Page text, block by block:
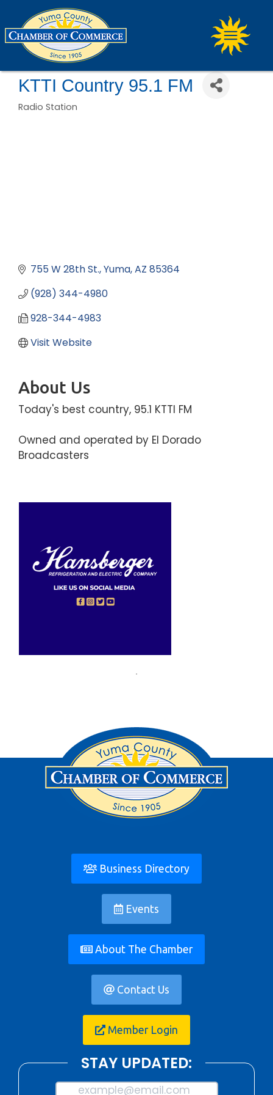
KTTI Country 95.1 FM
Radio Station
755 W 28th St. Yuma AZ 85364
(928) 344-4980
928-344-4983
Visit Website
About Us
Today's best country, 95.1 KTTI FM
Owned and operated by El Dorado
Broadcasters
Business Directory
Events
About The Chamber
Contact Us
Member Login
STAY UPDATED:
example@email.com